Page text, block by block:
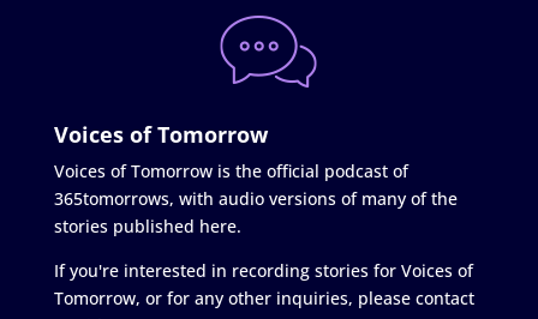
Voices of Tomorrow
Voices of Tomorrow is the official podcast of
365tomorrows, with audio versions of many of the
stories published here.
If you're interested in recording stories for Voices of
Tomorrow, or for any other inquiries, please contact